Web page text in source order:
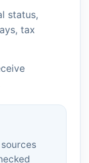
status,
tax